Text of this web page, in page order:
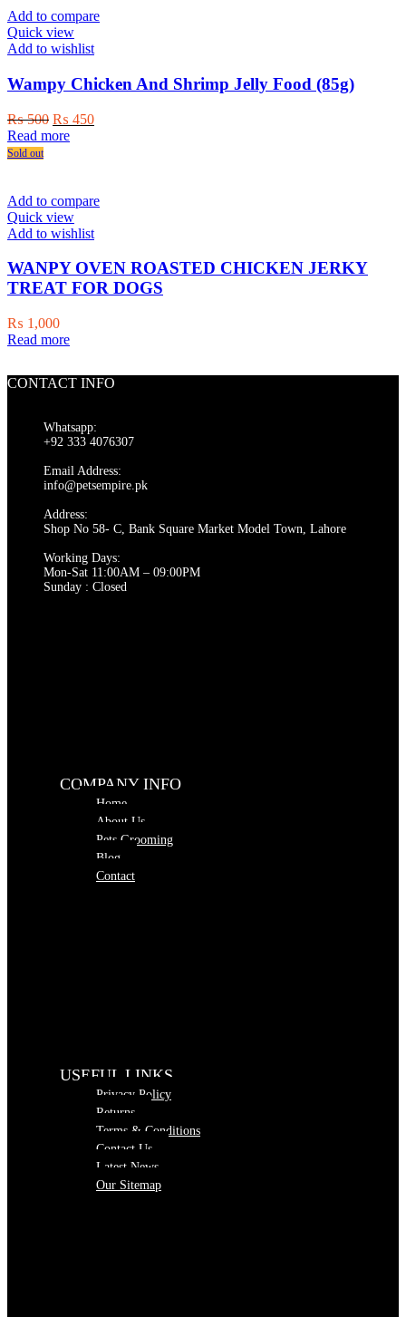
product
page
Add to compare
Quick view
Add to wishlist
Wampy Chicken And Shrimp Jelly Food (85g)
₨500 Original
price
₨ 450Current
Read more
Sold out
Add to compare
Quick view
Add to wishlist
WANPY OVEN ROASTED CHICKEN JERKY
TREAT FOR DOGS
₨ 1,000
Read more
CONTACT INFO
Whatsapp:
+92 333 4076307
Email Address:
info@petsempire.pk
Address:
Shop No 58- C, Bank Square Market Model Town, Lahore
Working Days:
Mon-Sat 11:00AM – 09:00PM
Sunday : Closed
COMPANY INFO
Home
About Us
Pets Grooming
Blog
Contact
USEFUL LINKS
Privacy Policy
Returns
Terms & Conditions
Contact Us
Latest News
Our Sitemap